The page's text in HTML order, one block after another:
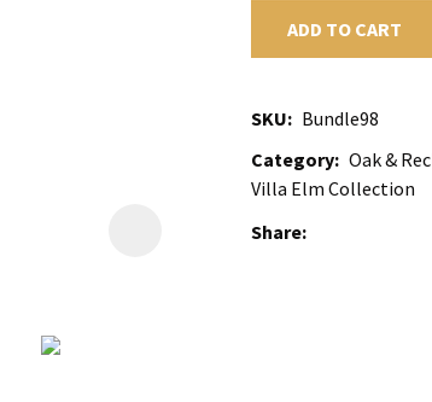
ADD TO CART
SKU
Bundle98
Category Oak &
Villa Elm Collection
Share